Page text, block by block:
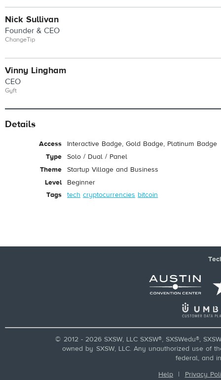
Nick Sullivan
Founder & CEO
ChangeTip
Vinny Lingham
CEO
Gyft
Details
Access
Interactive Badge, Gold Badge, Platinum Badge
Type
Solo / Dual / Panel
Theme
Startup Village and Business
Level
Beginner
Tags
tech cryptocurrencies bitcoin
© 2012 - 2026 SXSW, LLC SXSW®, SXSWedu®,
owned by SXSW, LLC. Any unauthorized use of
federal, and
Help | Privacy